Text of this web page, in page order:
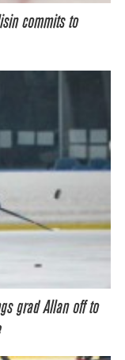
commits to
grad Allan off to